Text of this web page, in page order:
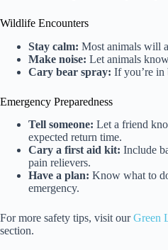
Wildlife Encounters
Stay calm: Most animals will
Make noise: Let animals
Cary bear spray: If you’re in
Emergency Preparedness
Tell someone: Let a friend
expected return time.
Cary a first aid kit: Include
pain relievers.
Have a plan: Know what to
emergency.
For more safety tips, visit ourGreen
section.